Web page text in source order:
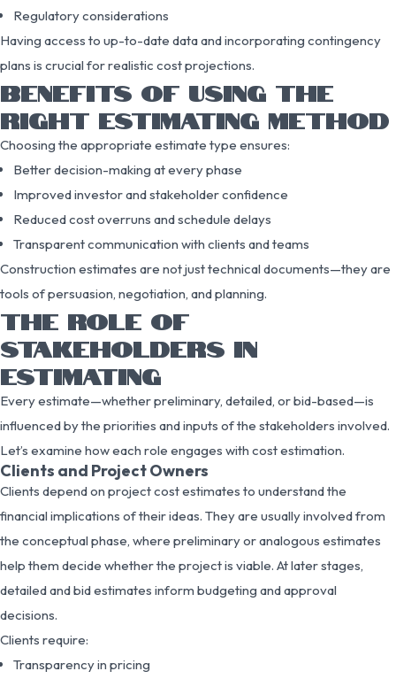
Regulatory considerations
Having access to up-to-date data and incorporating contingency
plans is crucial for realistic cost projections.
BENEFITS OF USING THE
RIGHT ESTIMATING METHOD
Choosing the appropriate estimate type ensures:
Better decision-making at every phase
Improved investor and stakeholder confidence
Reduced cost overruns and schedule delays
Transparent communication with clients and teams
Construction estimates are not just technical documents—they are
tools of persuasion, negotiation, and planning.
THE ROLE OF
STAKEHOLDERS IN
ESTIMATING
Every estimate—whether preliminary, detailed, or bid-based—is
influenced by the priorities and inputs of the stakeholders involved.
Let’s examine how each role engages with cost estimation.
Clients and Project Owners
Clients depend on project cost estimates to understand the
financial implications of their ideas. They are usually involved from
the conceptual phase, where preliminary or analogous estimates
help them decide whether the project is viable. At later stages,
detailed and bid estimates inform budgeting and approval
decisions.
Clients require:
Transparency in pricing